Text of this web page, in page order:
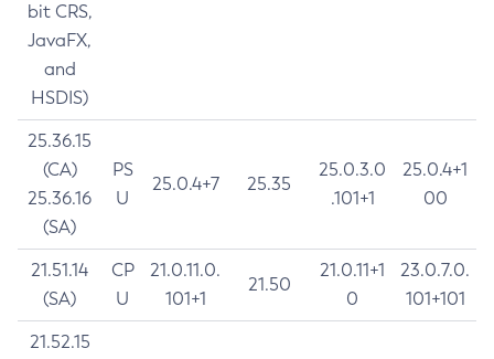
bit CRS,
JavaFX,
and
HSDIS)
25.36.15
(CA)
25.36.16
(SA)
PS
U
25.0.4+7 25.35
25.0.3.0
.101+1
25.0.4+1
00
21.51.14
(SA)
CP
U
21.0.11.0.
101+1
21.50
21.0.11+1
0
23.0.7.0.
101+101
21.52.15